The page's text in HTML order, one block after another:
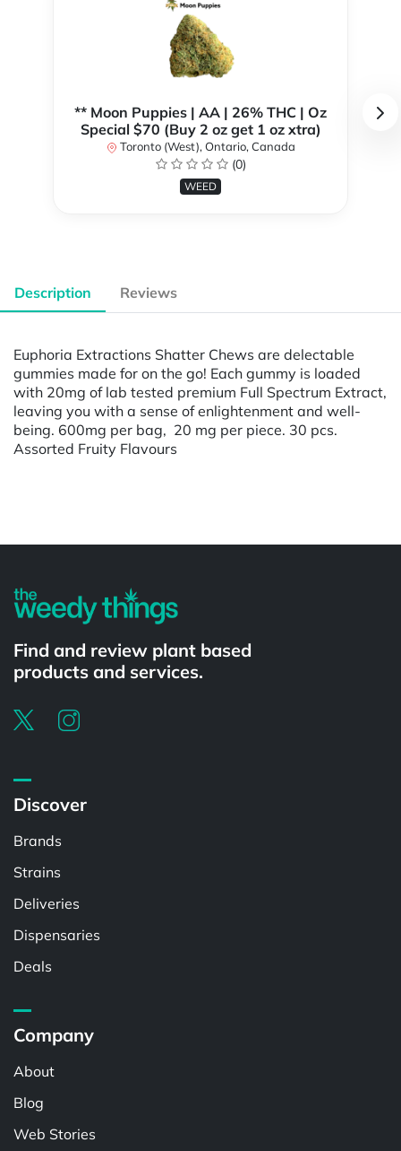
** Moon Puppies | AA | 26% THC | Oz
Special $70 (Buy 2 oz get 1 oz xtra)
Toronto (West), Ontario, Canada
(0)
WEED
Description Reviews
Euphoria Extractions Shatter Chews are delectable
gummies made for on the go! Each gummy is loaded
with 20mg of lab tested premium Full Spectrum Extract,
leaving you with a sense of enlightenment and well-
being. 600mg per bag, 20 mg per piece. 30 pcs.
Assorted Fruity Flavours
Find and review plant based
products and services.
Discover
Brands
Strains
Deliveries
Dispensaries
Deals
Company
About
Blog
Web Stories